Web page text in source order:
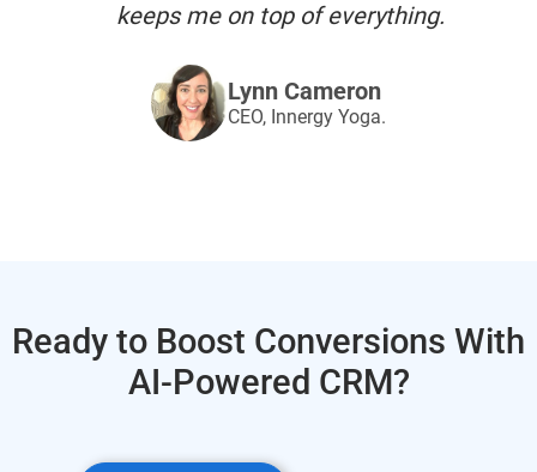
keeps me on top of everything.
Lynn Cameron
CEO, Innergy Yoga.
Ready to Boost Conversions With
AI-Powered CRM?